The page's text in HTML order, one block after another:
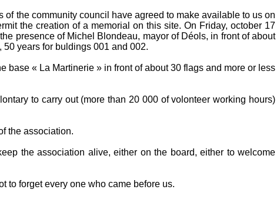
the community council have agreed to make available to us on
the creation of a memorial on this site. On Friday, october 17
presence of Michel Blondeau, mayor of Déols, in front of about
years for buldings 001 and 002.
base « La Martinerie » in front of about 30 flags and more or less
to carry out (more than 20 000 of volonteer working hours)
the association.
the association alive, either on the board, either to welcome
to forget every one who came before us.